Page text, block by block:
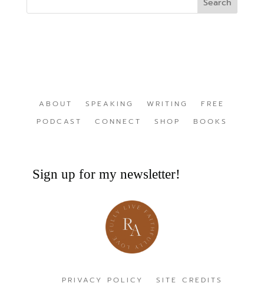
ABOUT SPEAKING WRITING
FREE
PODCAST
CONNECT SHOP BOOKS
Sign up for my newsletter!
PRIVACY POLICY SITE CREDITS